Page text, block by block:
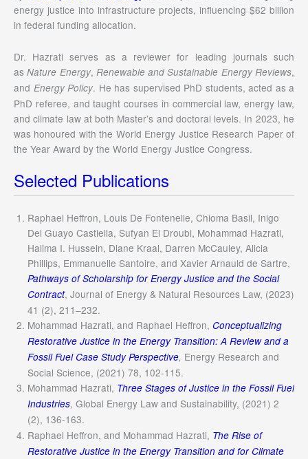
energy justice into infrastructure projects, influencing $62 billion
in federal funding allocation.
Dr. Hazrati serves as a reviewer for leading journals such
asNature Energy, Renewable and Sustainable Energy Reviews,
and Energy Policy. He has supervised PhD students, acted as a
PhD referee, and taught courses in commercial law, energy law,
and climate law at both Master’s and doctoral levels. In 2023, he
was honoured with the World Energy Justice Research Paper of
the Year Award by the World Energy Justice Congress.
Selected Publications
Raphael Heffron, Louis De Fontenelle, Chioma Basil, Inigo
Del Guayo Castiella, Sufyan El Droubi, Mohammad Hazrati,
Halima I. Hussein, Diane Kraal, Darren McCauley, Alicia
Phillips, Emmanuelle Santoire, and Xavier Arnauld de Sartre,
Pathways of Scholarship for Energy Justice and the Social
Contract, Journal of Energy & Natural Resources Law, (2023)
41 (2), 211–232.
Mohammad Hazrati, and Raphael Heffron, Conceptualizing
Restorative Justice in the Energy Transition: A Review and a
Fossil Fuel Case Study Perspective, Energy Research and
Social Science, (2021) 78, 102-115.
Mohammad Hazrati, Three Stages of Justice in the Fossil Fuel
Industries, Global Energy Law and Sustainability, (2021) 2
(2), 136-163.
Raphael Heffron, and Mohammad Hazrati, The Rise of
Restorative Justice in the Energy Transition and for Climate